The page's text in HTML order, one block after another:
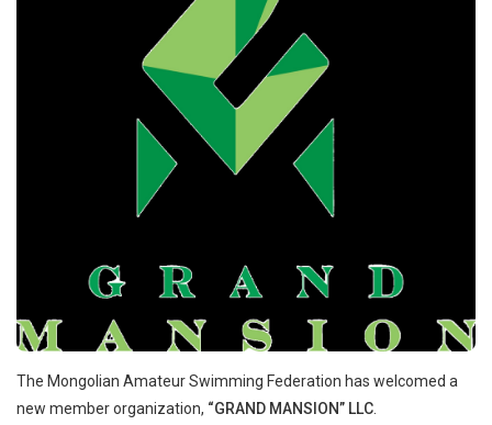
The Mongolian Amateur Swimming Federation has welcomed a
new member organization, “GRAND MANSION” LLC